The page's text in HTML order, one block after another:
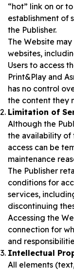
“hot” link on or
establishment of
the Publisher.
The Website
websites,
Users to access
Print&Play and
has no control
the content they
Limitation of
Although the
the availability of
access can be
maintenance
The Publisher
conditions for
services,
discontinuing
Accessing the
connection for
and
Intellectual
All elements